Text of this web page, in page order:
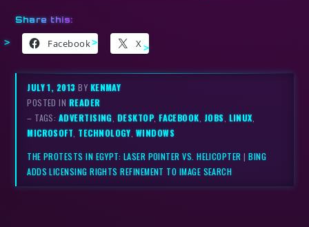
Share this:
Facebook X
JULY 1, 2013BY KENMAY
POSTED IN READER
– TAGS: ADVERTISING DESKTOP,FACEBOOK JOBS LINUX
MICROSOFT TECHNOLOGY WINDOWS
THE PROTESTS IN EGYPT: LASER POINTER VS. HELICOPTER |BING
ADDS LICENSING RIGHTS REFINEMENT TO IMAGE SEARCH